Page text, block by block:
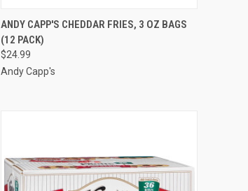
QUICK VIEW ADD TO CART
Compare
ANDY CAPP'S CHEDDAR FRIES, 3 OZ BAGS
(12 PACK)
$24.99
Andy Capp's